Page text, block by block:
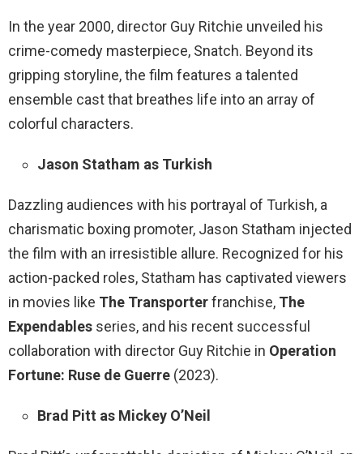
In the year 2000, director Guy Ritchie unveiled his
crime-comedy masterpiece, Snatch. Beyond its
gripping storyline, the film features a talented
ensemble cast that breathes life into an array of
colorful characters.
Jason Statham as Turkish
Dazzling audiences with his portrayal of Turkish, a
charismatic boxing promoter, Jason Statham injected
the film with an irresistible allure. Recognized for his
action-packed roles, Statham has captivated viewers
in movies like The Transporterfranchise, The
Expendables series, and his recent successful
collaboration with director Guy Ritchie in Operation
Fortune: Ruse de Guerre (2023).
Brad Pitt as Mickey O’Neil